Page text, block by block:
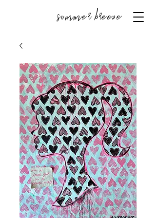
summer breeze